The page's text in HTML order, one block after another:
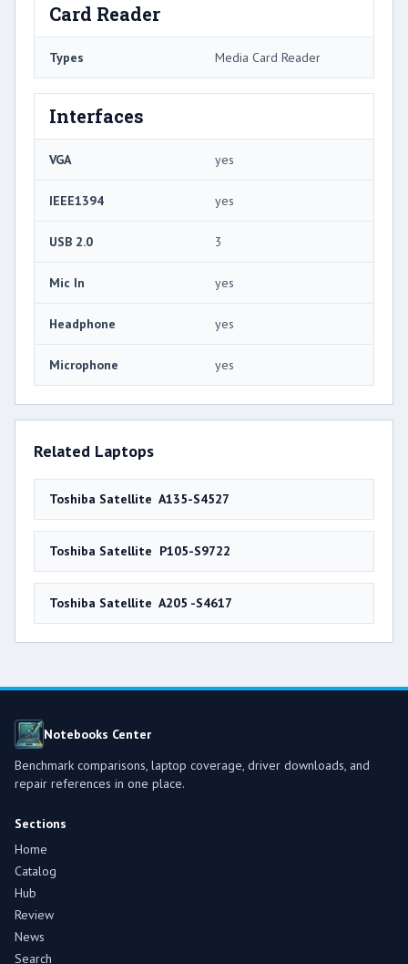
Card Reader
Types Media Card Reader
Interfaces
VGA yes
IEEE1394 yes
USB 2.0 3
Mic In yes
Headphone yes
Microphone yes
Related Laptops
Toshiba Satellite A135-S4527
Toshiba Satellite P105-S9722
Toshiba Satellite A205 -S4617
Notebooks Center
Benchmark comparisons, laptop coverage, driver downloads, and
repair references in one place.
Sections
Home
Catalog
Hub
Review
News
Search